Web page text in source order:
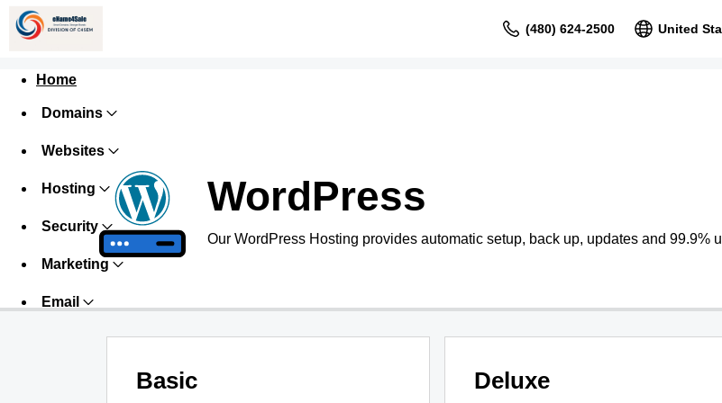
(480) 624-2500 United
Home
Domains
Websites
Hosting
Security
Marketing
Email
WordPress
Our WordPress Hosting provides automatic setup, back up, updates and 99.9%
Basic Deluxe